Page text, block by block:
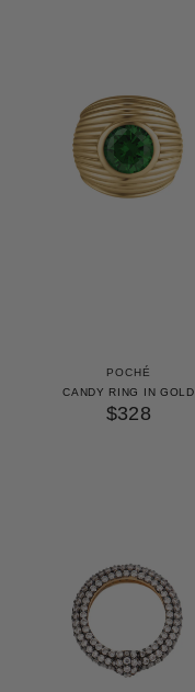
POCHÉ
CANDY RING IN GOLD
$328